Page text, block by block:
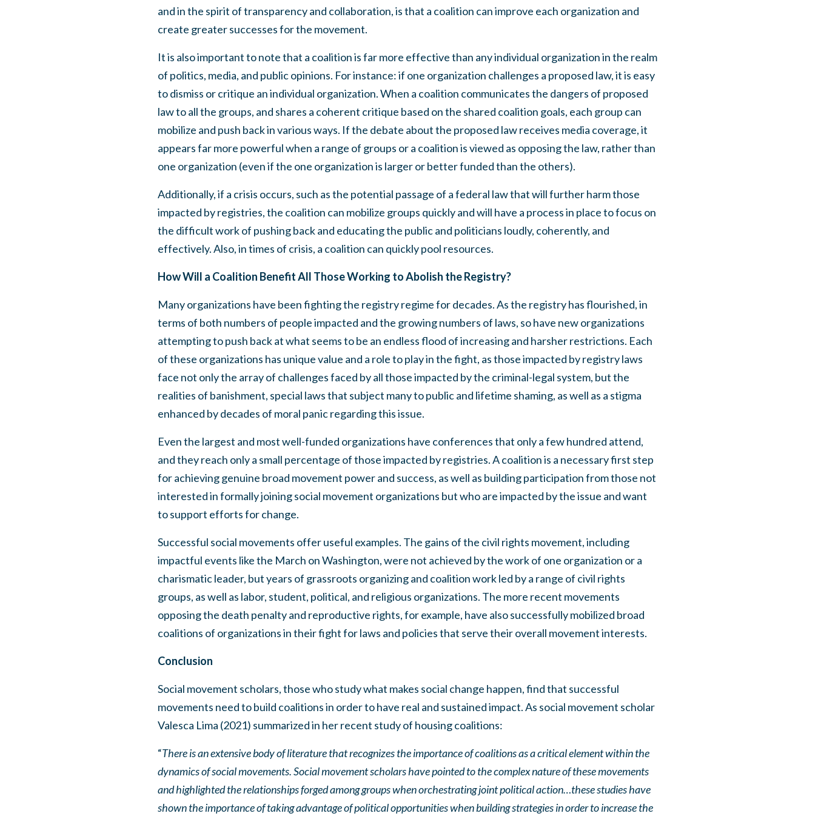
and in the spirit of transparency and collaboration, is that a coalition can improve each organization and
create greater successes for the movement.
It is also important to note that a coalition is far more effective than any individual organization in the realm
of politics, media, and public opinions. For instance: if one organization challenges a proposed law, it is easy
to dismiss or critique an individual organization. When a coalition communicates the dangers of proposed
law to all the groups, and shares a coherent critique based on the shared coalition goals, each group can
mobilize and push back in various ways. If the debate about the proposed law receives media coverage, it
appears far more powerful when a range of groups or a coalition is viewed as opposing the law, rather than
one organization (even if the one organization is larger or better funded than the others).
Additionally, if a crisis occurs, such as the potential passage of a federal law that will further harm those
impacted by registries, the coalition can mobilize groups quickly and will have a process in place to focus on
the difficult work of pushing back and educating the public and politicians loudly, coherently, and
effectively. Also, in times of crisis, a coalition can quickly pool resources.
How Will a Coalition Benefit All Those Working to Abolish the Registry?
Many organizations have been fighting the registry regime for decades. As the registry has flourished, in
terms of both numbers of people impacted and the growing numbers of laws, so have new organizations
attempting to push back at what seems to be an endless flood of increasing and harsher restrictions. Each
of these organizations has unique value and a role to play in the fight, as those impacted by registry laws
face not only the array of challenges faced by all those impacted by the criminal-legal system, but the
realities of banishment, special laws that subject many to public and lifetime shaming, as well as a stigma
enhanced by decades of moral panic regarding this issue.
Even the largest and most well-funded organizations have conferences that only a few hundred attend,
and they reach only a small percentage of those impacted by registries. A coalition is a necessary first step
for achieving genuine broad movement power and success, as well as building participation from those not
interested in formally joining social movement organizations but who are impacted by the issue and want
to support efforts for change.
Successful social movements offer useful examples. The gains of the civil rights movement, including
impactful events like the March on Washington, were not achieved by the work of one organization or a
charismatic leader, but years of grassroots organizing and coalition work led by a range of civil rights
groups, as well as labor, student, political, and religious organizations. The more recent movements
opposing the death penalty and reproductive rights, for example, have also successfully mobilized broad
coalitions of organizations in their fight for laws and policies that serve their overall movement interests.
Conclusion
Social movement scholars, those who study what makes social change happen, find that successful
movements need to build coalitions in order to have real and sustained impact. As social movement scholar
Valesca Lima (2021) summarized in her recent study of housing coalitions:
“There is an extensive body of literature that recognizes the importance of coalitions as a critical element within the
dynamics of social movements. Social movement scholars have pointed to the complex nature of these movements
and highlighted the relationships forged among groups when orchestrating joint political action…these studies have
shown the importance of taking advantage of political opportunities when building strategies in order to increase the